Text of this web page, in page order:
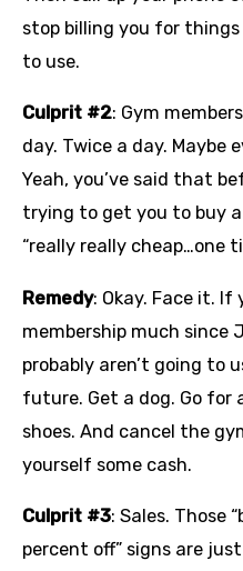
stop billing you for things
to use.
Culprit #2: Gym
day. Twice a day. Maybe
Yeah, you’ve said that
trying to get you to buy a
“really really cheap…one
Remedy: Okay. Face it. If
membership much since
probably aren’t going to
future. Get a dog. Go for
shoes. And cancel the
yourself some cash.
Culprit #3: Sales. Those
percent off” signs are